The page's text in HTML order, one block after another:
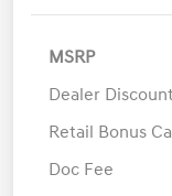
MSRP
Dealer Discount
Retail Bonus
Doc Fee